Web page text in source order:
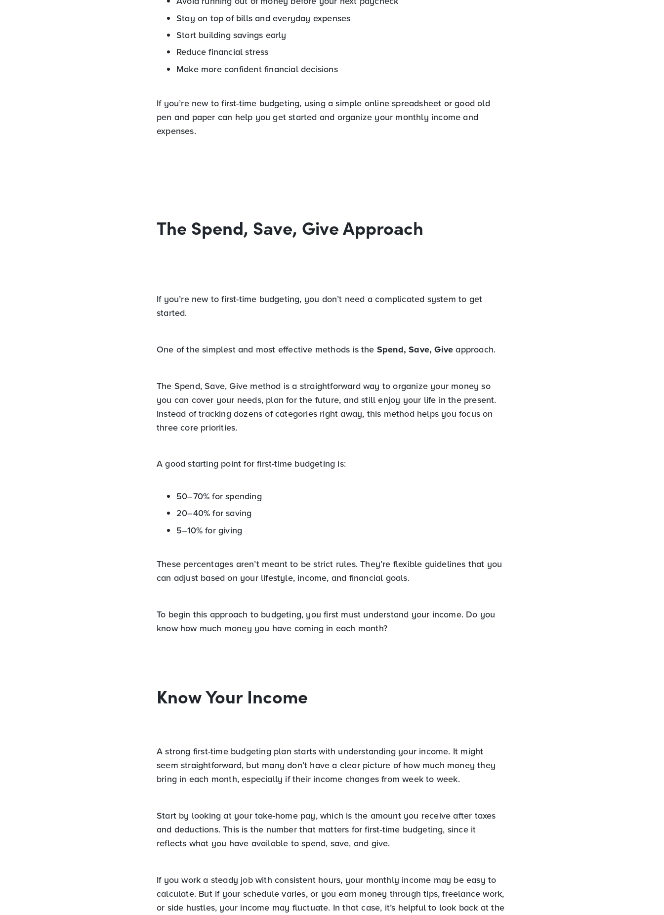
Stay on top of bills and everyday expenses
Start building savings early
Reduce financial stress
Make more confident financial decisions
If you’re new to first-time budgeting, using a simple online spreadsheet or good old
pen and paper can help you get started and organize your monthly income and
expenses.
The Spend, Save, Give Approach
If you’re new to first-time budgeting, you don’t need a complicated system to get
started.
One of the simplest and most effective methods is the Spend, Save, Giveapproach.
The Spend, Save, Give method is a straightforward way to organize your money so
you can cover your needs, plan for the future, and still enjoy your life in the present.
Instead of tracking dozens of categories right away, this method helps you focus on
three core priorities.
A good starting point for first-time budgeting is:
50–70% for spending
20–40% for saving
5–10% for giving
These percentages aren’t meant to be strict rules. They’re flexible guidelines that you
can adjust based on your lifestyle, income, and financial goals.
To begin this approach to budgeting, you first must understand your income. Do you
know how much money you have coming in each month?
Know Your Income
A strong first-time budgeting plan starts with understanding your income. It might
seem straightforward, but many don’t have a clear picture of how much money they
bring in each month, especially if their income changes from week to week.
Start by looking at your take-home pay, which is the amount you receive after taxes
and deductions. This is the number that matters for first-time budgeting, since it
reflects what you have available to spend, save, and give.
If you work a steady job with consistent hours, your monthly income may be easy to
calculate. But if your schedule varies, or you earn money through tips, freelance work,
or side hustles, your income may fluctuate. In that case, it’s helpful to look back at the